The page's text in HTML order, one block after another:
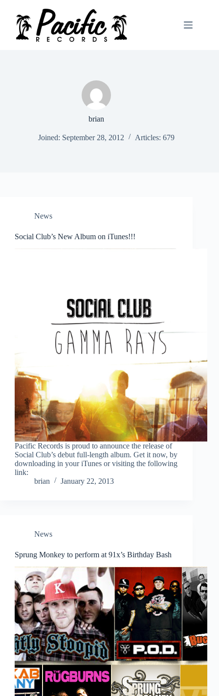
content
brian
Joined: September 28, 2012 Articles: 679
News
Social Club’s New Album on iTunes!!!
Pacific Records is proud to announce the release of
Social Club’s debut full-length album. Get it now, by
downloading in your iTunes or visiting the following
link:
brian
January 22, 2013
News
Sprung Monkey to perform at 91x’s Birthday Bash